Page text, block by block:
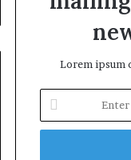
Lorem ipsum
your
Email